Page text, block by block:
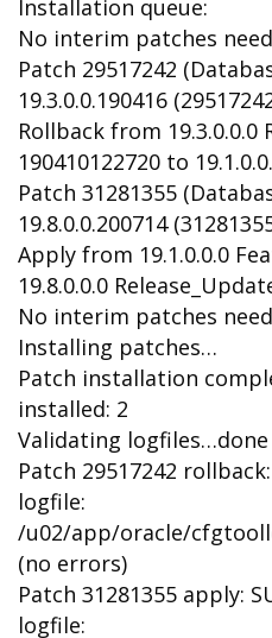
Installation queue:
No interim patches
Patch 29517242
19.3.0.0.190416
Rollback from 19.3.0.0.0
190410122720 to
Patch 31281355
19.8.0.0.200714
Apply from 19.1.0.0.0
19.8.0.0.0
No interim patches
Installing patches…
Patch installation
installed: 2
Validating logfiles…done
Patch 29517242 rollback:
logfile:
/u02/app/oracle/
(no errors)
Patch 31281355 apply:
logfile: